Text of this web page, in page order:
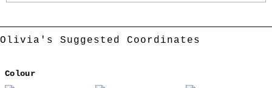
Olivia's Suggested Coordinates
Colour